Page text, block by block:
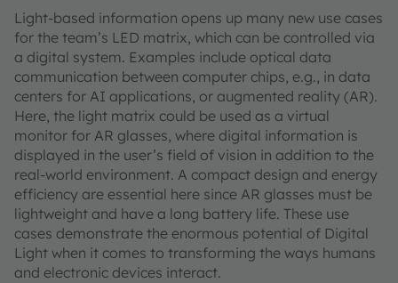
Light-based information opens up many new use cases
for the team’s LED matrix, which can be controlled via
a digital system. Examples include optical data
communication between computer chips, e.g., in data
centers for AI applications, or augmented reality (AR).
Here, the light matrix could be used as a virtual
monitor for AR glasses, where digital information is
displayed in the user’s field of vision in addition to the
real-world environment. A compact design and energy
efficiency are essential here since AR glasses must be
lightweight and have a long battery life. These use
cases demonstrate the enormous potential of Digital
Light when it comes to transforming the ways humans
and electronic devices interact.